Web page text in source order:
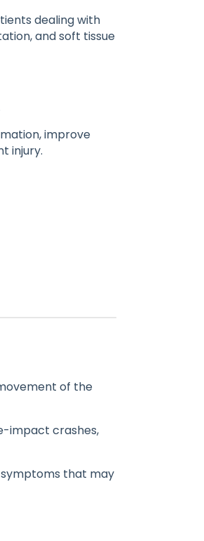
dealing with
and soft tissue
improve
injury.
of the
impact crashes,
that may